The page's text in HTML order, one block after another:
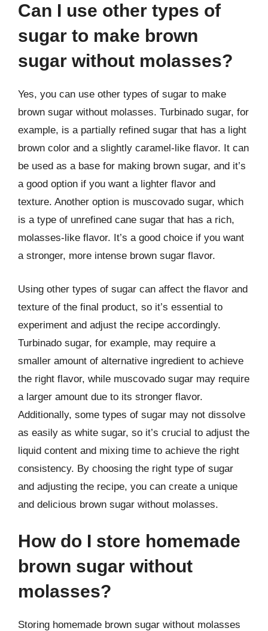
Can I use other types of
sugar to make brown
sugar without molasses?
Yes, you can use other types of sugar to make
brown sugar without molasses. Turbinado sugar, for
example, is a partially refined sugar that has a light
brown color and a slightly caramel-like flavor. It can
be used as a base for making brown sugar, and it’s
a good option if you want a lighter flavor and
texture. Another option is muscovado sugar, which
is a type of unrefined cane sugar that has a rich,
molasses-like flavor. It’s a good choice if you want
a stronger, more intense brown sugar flavor.
Using other types of sugar can affect the flavor and
texture of the final product, so it’s essential to
experiment and adjust the recipe accordingly.
Turbinado sugar, for example, may require a
smaller amount of alternative ingredient to achieve
the right flavor, while muscovado sugar may require
a larger amount due to its stronger flavor.
Additionally, some types of sugar may not dissolve
as easily as white sugar, so it’s crucial to adjust the
liquid content and mixing time to achieve the right
consistency. By choosing the right type of sugar
and adjusting the recipe, you can create a unique
and delicious brown sugar without molasses.
How do I store homemade
brown sugar without
molasses?
Storing homemade brown sugar without molasses